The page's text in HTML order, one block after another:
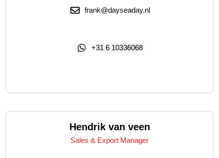
frank@dayseaday.nl
+31 6 10336068
Hendrik van veen
Sales & Export Manager